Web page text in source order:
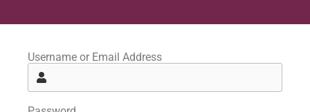
Username or Email Address